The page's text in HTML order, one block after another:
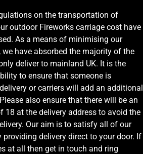
on the transportation of
outdoor Fireworks carriage cost have
As a means of minimising our
we have absorbed the majority of the
deliver to mainland UK. It is the
to ensure that someone is
or carriers will add an additional
also ensure that there will be an
18 at the delivery address to avoid the
Our aim is to satisfy all of our
providing delivery direct to your door. If
at all then get in touch and ring